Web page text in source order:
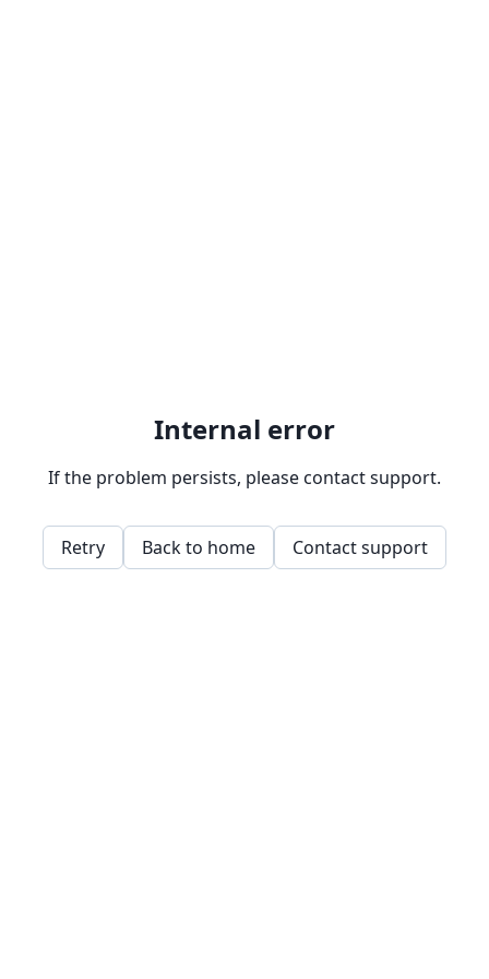
Internal error
If the problem persists, please contact support.
Retry Back to home Contact support